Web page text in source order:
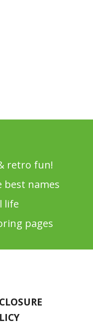
retro fun!
best names
life
pages